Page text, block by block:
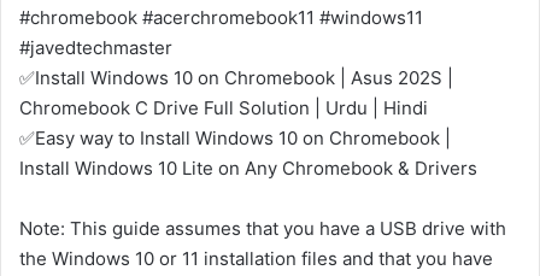
#chromebook #acerchromebook11 #windows11
#javedtechmaster
✅Install Windows 10 on Chromebook | Asus 202S |
Chromebook C Drive Full Solution | Urdu | Hindi
✅Easy way to Install Windows 10 on Chromebook |
Install Windows 10 Lite on Any Chromebook & Drivers
Note: This guide assumes that you have a USB drive with
the Windows 10 or 11 installation files and that you have